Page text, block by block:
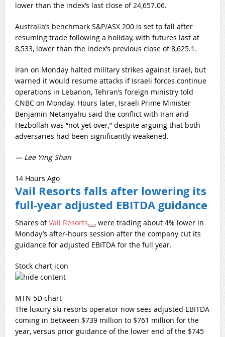
lower than the index’s last close of 24,657.06.
Australia’s benchmark S&P/ASX 200 is set to fall after
resuming trade following a holiday, with futures last at
8,533, lower than the index’s previous close of 8,625.1.
Iran on Monday halted military strikes against Israel, but
warned it would resume attacks if Israeli forces continue
operations in Lebanon, Tehran’s foreign ministry told
CNBC on Monday. Hours later, Israeli Prime Minister
Benjamin Netanyahu said the conflict with Iran and
Hezbollah was “not yet over,” despite arguing that both
adversaries had been significantly weakened.
— Lee Ying Shan
14 Hours Ago
Vail Resorts falls after lowering its
full-year adjusted EBITDA guidance
Shares ofVail Resorts
were trading about 4% lower in
Monday’s after-hours session after the company cut its
guidance for adjusted EBITDA for the full year.
Stock chart icon
MTN 5D chart
The luxury ski resorts operator now sees adjusted EBITDA
coming in between $739 million to $761 million for the
year, versus prior guidance of the lower end of the $745